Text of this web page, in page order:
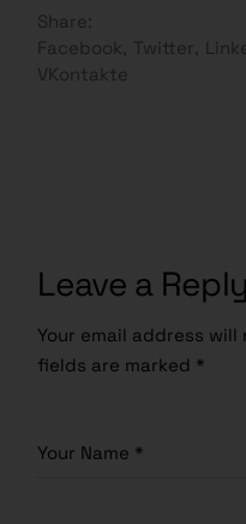
Share:
Facebook
Twitter
VKontakte
Leave a Reply
Your email address
fields are marked *